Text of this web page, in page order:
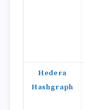
Hedera
Hashgraph